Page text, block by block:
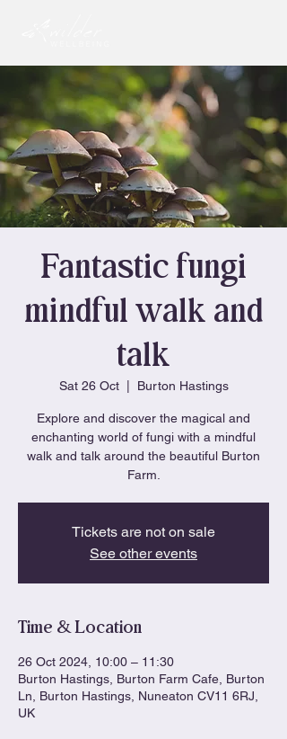
Fantastic fungi
mindful walk and
talk
Sat 26 Oct
  |
Burton Hastings
Explore and discover the magical and
enchanting world of fungi with a mindful
walk and talk around the beautiful Burton
Farm.
Tickets are not on sale
See other events
Time & Location
26 Oct 2024, 10:00 – 11:30
Burton Hastings, Burton Farm Cafe, Burton
Ln, Burton Hastings, Nuneaton CV11 6RJ,
UK